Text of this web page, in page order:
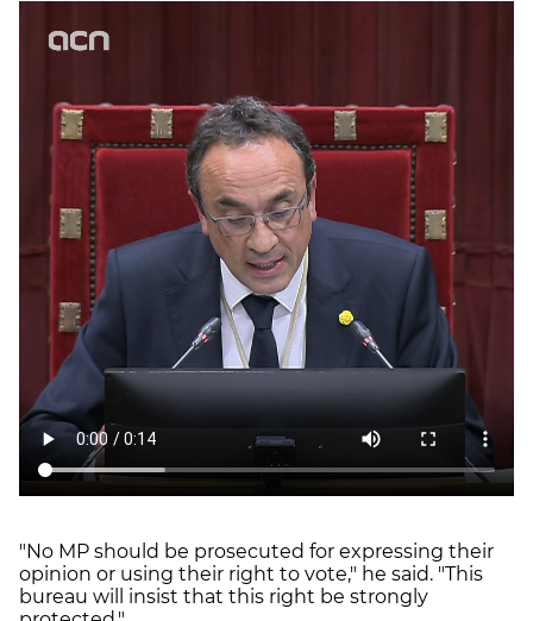
"No MP should be prosecuted for expressing their
opinion or using their right to vote," he said. "This
bureau will insist that this right be strongly